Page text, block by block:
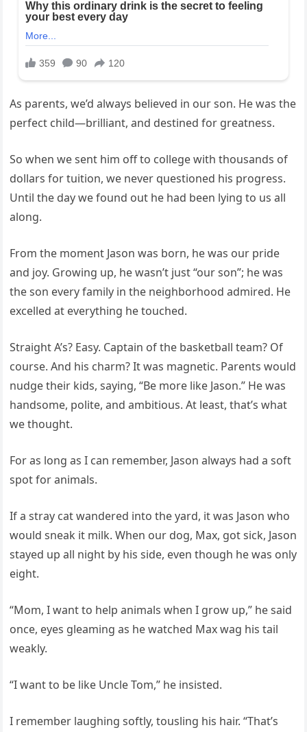
As parents, we’d always believed in our son. He was the
perfect child—brilliant, and destined for greatness.
So when we sent him off to college with thousands of
dollars for tuition, we never questioned his progress.
Until the day we found out he had been lying to us all
along.
From the moment Jason was born, he was our pride
and joy. Growing up, he wasn’t just “our son”; he was
the son every family in the neighborhood admired. He
excelled at everything he touched.
Straight A’s? Easy. Captain of the basketball team? Of
course. And his charm? It was magnetic. Parents would
nudge their kids, saying, “Be more like Jason.” He was
handsome, polite, and ambitious. At least, that’s what
we thought.
For as long as I can remember, Jason always had a soft
spot for animals.
If a stray cat wandered into the yard, it was Jason who
would sneak it milk. When our dog, Max, got sick, Jason
stayed up all night by his side, even though he was only
eight.
“Mom, I want to help animals when I grow up,” he said
once, eyes gleaming as he watched Max wag his tail
weakly.
“I want to be like Uncle Tom,” he insisted.
I remember laughing softly, tousling his hair. “That’s